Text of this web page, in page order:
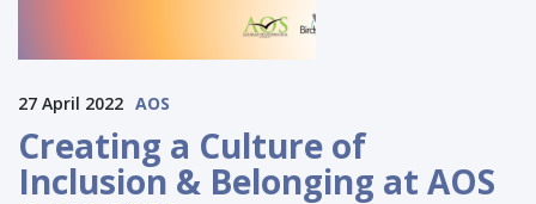
27 April 2022 AOS
Creating a Culture of
Inclusion & Belonging at AOS